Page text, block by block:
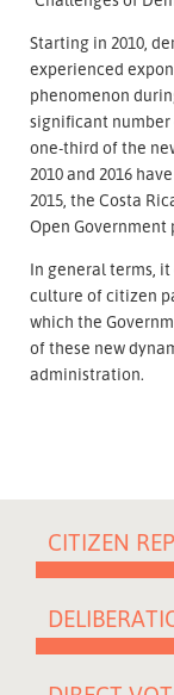
Starting in 2010,
experienced
phenomenon
significant
one-third of the
2010 and 2016
2015, the Costa
Open Government
In general terms,
culture of citizen
which the
of these new
administration.
CITIZEN